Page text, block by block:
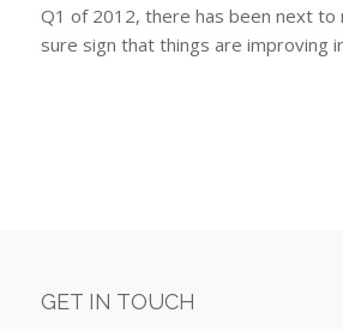
Q1 of 2012, there has been next to
sure sign that things are improving
GET IN TOUCH